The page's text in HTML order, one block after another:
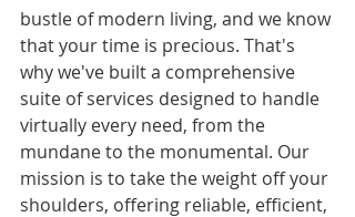
bustle of modern living, and we know
that your time is precious. That's
why we've built a comprehensive
suite of services designed to handle
virtually every need, from the
mundane to the monumental. Our
mission is to take the weight off your
shoulders, offering reliable, efficient,